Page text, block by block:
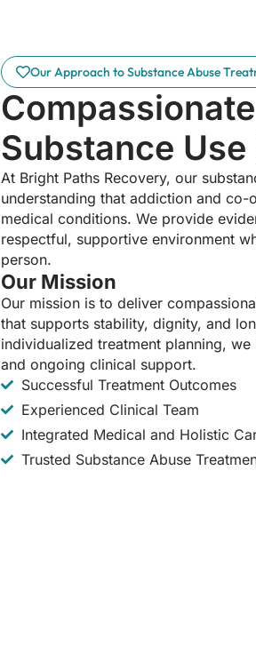
Our Approach to Substance Abuse
Substance
At Bright Paths Recovery, our
understanding that addiction and
medical conditions. We provide
respectful, supportive environment
person.
Our Mission
Our mission is to deliver
that supports stability, dignity, and
individualized treatment planning,
and ongoing clinical support.
Successful Treatment Outcomes
Experienced Clinical Team
Integrated Medical and Holistic
Trusted Substance Abuse